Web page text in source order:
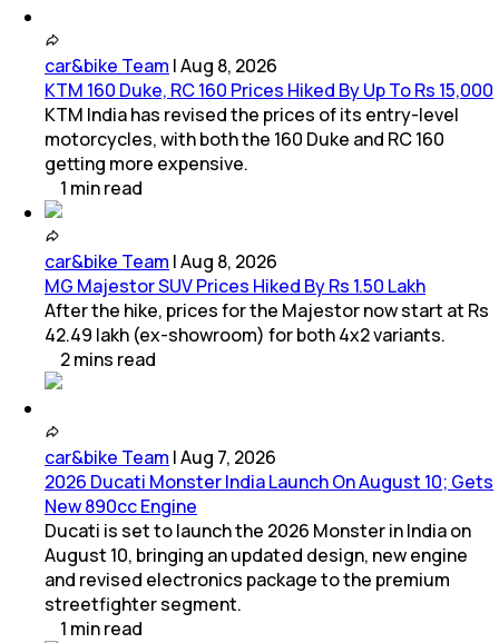
car&bike Team |Aug 8, 2026
KTM 160 Duke, RC 160 Prices Hiked By Up To Rs 15,000
KTM India has revised the prices of its entry-level
motorcycles, with both the 160 Duke and RC 160
getting more expensive.
1 minread
car&bike Team |Aug 8, 2026
MG Majestor SUV Prices Hiked By Rs 1.50 Lakh
After the hike, prices for the Majestor now start at Rs
42.49 lakh (ex-showroom) for both 4x2 variants.
2mins read
car&bike Team |Aug 7, 2026
2026 Ducati Monster India Launch On August 10; Gets
New 890cc Engine
Ducati is set to launch the 2026 Monster in India on
August 10, bringing an updated design, new engine
and revised electronics package to the premium
streetfighter segment.
1 minread